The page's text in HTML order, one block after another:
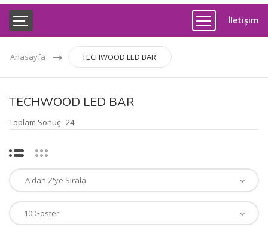
İletişim
Anasayfa TECHWOOD LED BAR
TECHWOOD LED BAR
Toplam Sonuç : 24